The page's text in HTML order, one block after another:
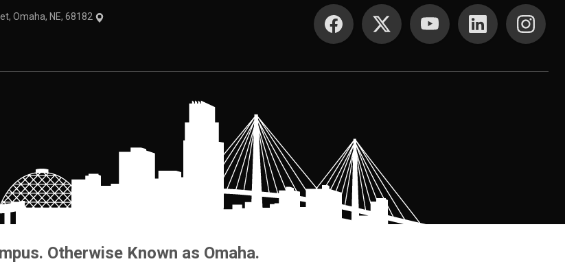
Omaha, NE, 68182
SOCIAL MEDIA
Otherwise Known as Omaha.